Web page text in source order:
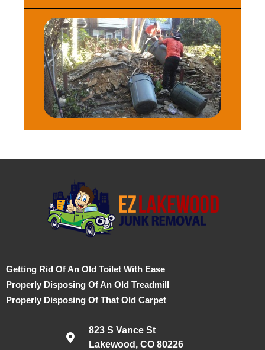
Getting Rid Of An Old Toilet With Ease
Properly Disposing Of An Old Treadmill
Properly Disposing Of That Old Carpet
823 S Vance St
Lakewood, CO 80226